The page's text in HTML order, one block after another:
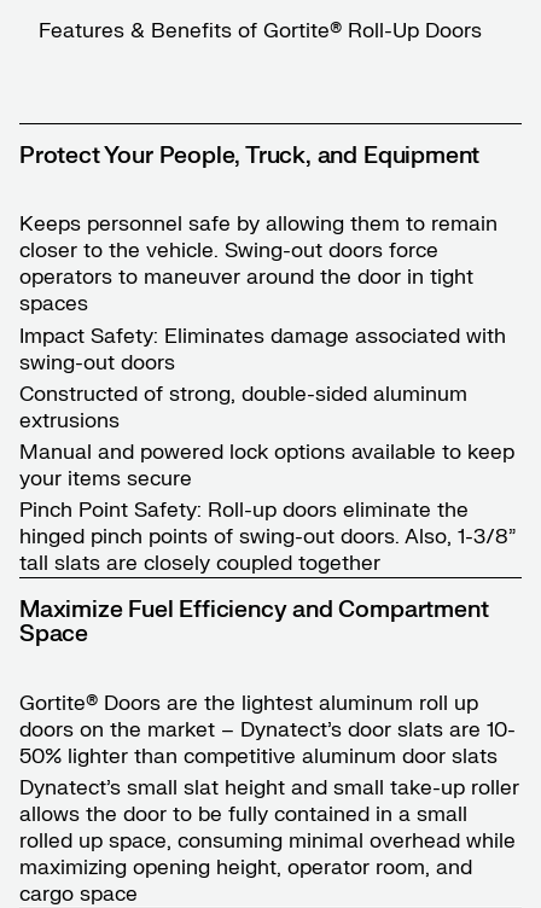
Features & Benefits of Gortite® Roll-Up Doors
Protect Your People, Truck, and Equipment
Keeps personnel safe by allowing them to remain
closer to the vehicle. Swing-out doors force
operators to maneuver around the door in tight
spaces
Impact Safety: Eliminates damage associated with
swing-out doors
Constructed of strong, double-sided aluminum
extrusions
Manual and powered lock options available to keep
your items secure
Pinch Point Safety: Roll-up doors eliminate the
hinged pinch points of swing-out doors. Also, 1-3/8”
tall slats are closely coupled together
Maximize Fuel Efficiency and Compartment
Space
Gortite® Doors are the lightest aluminum roll up
doors on the market – Dynatect’s door slats are 10-
50% lighter than competitive aluminum door slats
Dynatect’s small slat height and small take-up roller
allows the door to be fully contained in a small
rolled up space, consuming minimal overhead while
maximizing opening height, operator room, and
cargo space